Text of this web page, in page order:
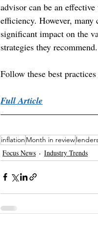
advisor can be an
efficiency. However,
significant impact on the
strategies they recommend.
Follow these best
Full Article
inflation Month in review
Focus News Industry Trends